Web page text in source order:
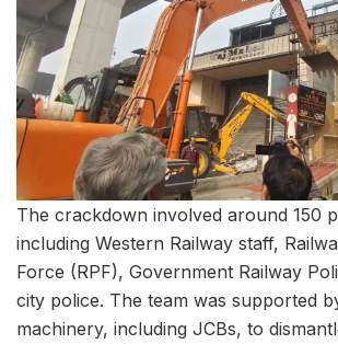
The crackdown involved around 150
including Western Railway staff,
Force (RPF), Government Railway
city police. The team was supported
machinery, including JCBs, to